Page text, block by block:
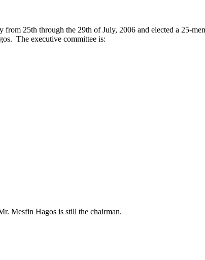
25th through the 29th of July, 2006 and elected a 25-
The executive committee is:
Mesfin Hagos is still the chairman.